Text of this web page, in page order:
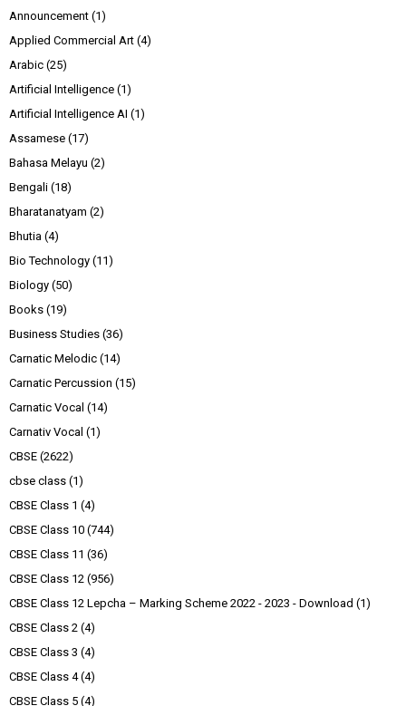
Announcement (1)
Applied Commercial Art (4)
Arabic (25)
Artificial Intelligence (1)
Artificial Intelligence AI (1)
Assamese (17)
Bahasa Melayu (2)
Bengali (18)
Bharatanatyam (2)
Bhutia (4)
Bio Technology (11)
Biology (50)
Books (19)
Business Studies (36)
Carnatic Melodic (14)
Carnatic Percussion (15)
Carnatic Vocal (14)
Carnativ Vocal (1)
CBSE (2622)
cbse class (1)
CBSE Class 1 (4)
CBSE Class 10 (744)
CBSE Class 11 (36)
CBSE Class 12 (956)
CBSE Class 12 Lepcha – Marking Scheme 2022 - 2023 - Download (1)
CBSE Class 2 (4)
CBSE Class 3 (4)
CBSE Class 4 (4)
CBSE Class 5 (4)